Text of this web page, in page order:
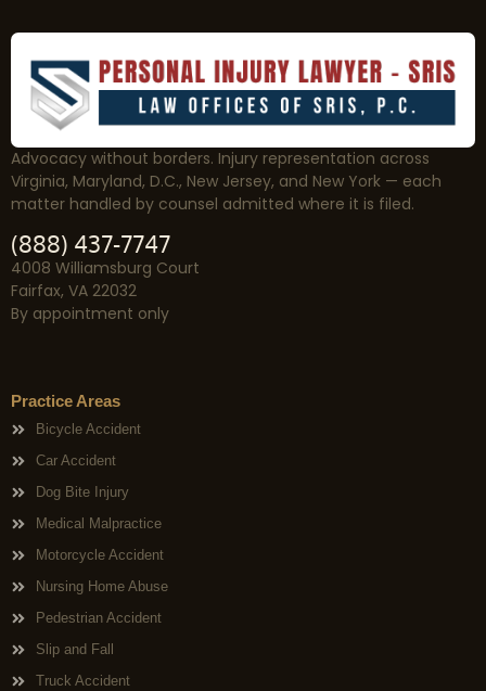
Advocacy without borders. Injury representation across
Virginia, Maryland, D.C., New Jersey, and New York — each
matter handled by counsel admitted where it is filed.
(888) 437-7747
4008 Williamsburg Court
Fairfax, VA 22032
By appointment only
Practice Areas
Bicycle Accident
Car Accident
Dog Bite Injury
Medical Malpractice
Motorcycle Accident
Nursing Home Abuse
Pedestrian Accident
Slip and Fall
Truck Accident